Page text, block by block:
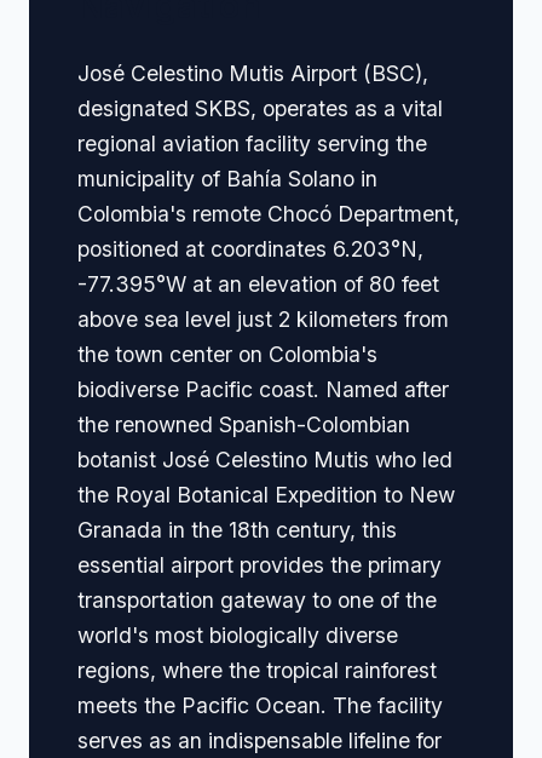
José Celestino Mutis Airport (BSC),
designated SKBS, operates as a vital
regional aviation facility serving the
municipality of Bahía Solano in
Colombia's remote Chocó Department,
positioned at coordinates 6.203°N,
-77.395°W at an elevation of 80 feet
above sea level just 2 kilometers from
the town center on Colombia's
biodiverse Pacific coast. Named after
the renowned Spanish-Colombian
botanist José Celestino Mutis who led
the Royal Botanical Expedition to New
Granada in the 18th century, this
essential airport provides the primary
transportation gateway to one of the
world's most biologically diverse
regions, where the tropical rainforest
meets the Pacific Ocean. The facility
serves as an indispensable lifeline for